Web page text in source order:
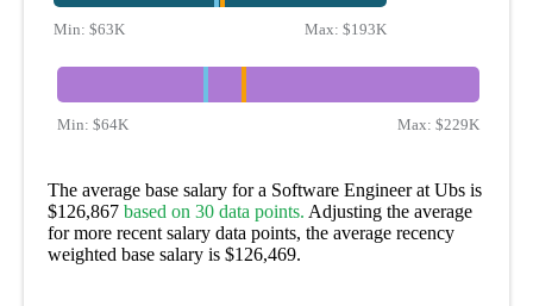
Min: $63K Max:$193K
Min: $64K Max: $229K
The average base salary for a Software Engineer at Ubs is
$126,867 based on 30 data points. Adjusting the average
for more recent salary data points, the average recency
weighted base salary is $126,469.